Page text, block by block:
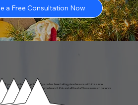
a Free Consultation Now
you will not be disappointed! My son has been taking piano lessons with Kris since
can play a tune almost as soon as he hears it. Kris and all the staff have so much patience